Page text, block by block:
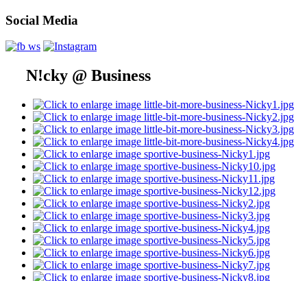
Social Media
N!cky @ Business